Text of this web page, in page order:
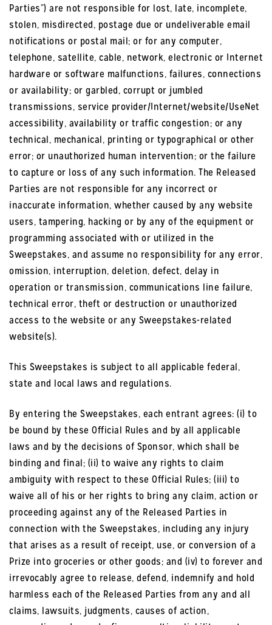
Parties”) are not responsible for lost, late, incomplete,
stolen, misdirected, postage due or undeliverable email
notifications or postal mail; or for any computer,
telephone, satellite, cable, network, electronic or Internet
hardware or software malfunctions, failures, connections
or availability; or garbled, corrupt or jumbled
transmissions, service provider/Internet/website/UseNet
accessibility, availability or traffic congestion; or any
technical, mechanical, printing or typographical or other
error; or unauthorized human intervention; or the failure
to capture or loss of any such information. The Released
Parties are not responsible for any incorrect or
inaccurate information, whether caused by any website
users, tampering, hacking or by any of the equipment or
programming associated with or utilized in the
Sweepstakes, and assume no responsibility for any error,
omission, interruption, deletion, defect, delay in
operation or transmission, communications line failure,
technical error, theft or destruction or unauthorized
access to the website or any Sweepstakes-related
website(s).
This Sweepstakes is subject to all applicable federal,
state and local laws and regulations.
By entering the Sweepstakes, each entrant agrees: (i) to
be bound by these Official Rules and by all applicable
laws and by the decisions of Sponsor, which shall be
binding and final; (ii) to waive any rights to claim
ambiguity with respect to these Official Rules; (iii) to
waive all of his or her rights to bring any claim, action or
proceeding against any of the Released Parties in
connection with the Sweepstakes, including any injury
that arises as a result of receipt, use, or conversion of a
Prize into groceries or other goods; and (iv) to forever and
irrevocably agree to release, defend, indemnify and hold
harmless each of the Released Parties from any and all
claims, lawsuits, judgments, causes of action,